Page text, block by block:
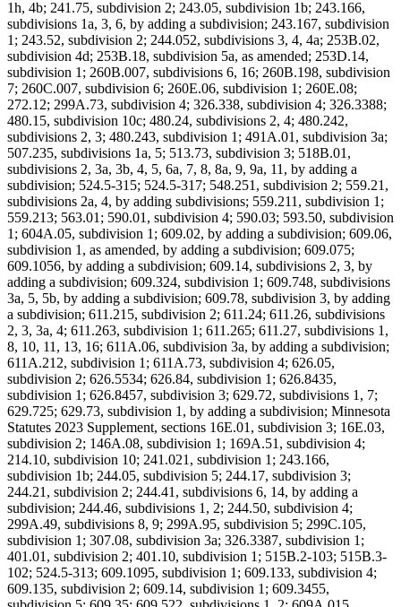
1h, 4b; 241.75, subdivision 2; 243.05, subdivision 1b; 243.166,
subdivisions 1a, 3, 6, by adding a subdivision; 243.167, subdivision
1; 243.52, subdivision 2; 244.052, subdivisions 3, 4, 4a; 253B.02,
subdivision 4d; 253B.18, subdivision 5a, as amended; 253D.14,
subdivision 1; 260B.007, subdivisions 6, 16; 260B.198, subdivision
7; 260C.007, subdivision 6; 260E.06, subdivision 1; 260E.08;
272.12; 299A.73, subdivision 4; 326.338, subdivision 4; 326.3388;
480.15, subdivision 10c; 480.24, subdivisions 2, 4; 480.242,
subdivisions 2, 3; 480.243, subdivision 1; 491A.01, subdivision 3a;
507.235, subdivisions 1a, 5; 513.73, subdivision 3; 518B.01,
subdivisions 2, 3a, 3b, 4, 5, 6a, 7, 8, 8a, 9, 9a, 11, by adding a
subdivision; 524.5-315; 524.5-317; 548.251, subdivision 2; 559.21,
subdivisions 2a, 4, by adding subdivisions; 559.211, subdivision 1;
559.213; 563.01; 590.01, subdivision 4; 590.03; 593.50, subdivision
1; 604A.05, subdivision 1; 609.02, by adding a subdivision; 609.06,
subdivision 1, as amended, by adding a subdivision; 609.075;
609.1056, by adding a subdivision; 609.14, subdivisions 2, 3, by
adding a subdivision; 609.324, subdivision 1; 609.748, subdivisions
3a, 5, 5b, by adding a subdivision; 609.78, subdivision 3, by adding
a subdivision; 611.215, subdivision 2; 611.24; 611.26, subdivisions
2, 3, 3a, 4; 611.263, subdivision 1; 611.265; 611.27, subdivisions 1,
8, 10, 11, 13, 16; 611A.06, subdivision 3a, by adding a subdivision;
611A.212, subdivision 1; 611A.73, subdivision 4; 626.05,
subdivision 2; 626.5534; 626.84, subdivision 1; 626.8435,
subdivision 1; 626.8457, subdivision 3; 629.72, subdivisions 1, 7;
629.725; 629.73, subdivision 1, by adding a subdivision; Minnesota
Statutes 2023 Supplement, sections 16E.01, subdivision 3; 16E.03,
subdivision 2; 146A.08, subdivision 1; 169A.51, subdivision 4;
214.10, subdivision 10; 241.021, subdivision 1; 243.166,
subdivision 1b; 244.05, subdivision 5; 244.17, subdivision 3;
244.21, subdivision 2; 244.41, subdivisions 6, 14, by adding a
subdivision; 244.46, subdivisions 1, 2; 244.50, subdivision 4;
299A.49, subdivisions 8, 9; 299A.95, subdivision 5; 299C.105,
subdivision 1; 307.08, subdivision 3a; 326.3387, subdivision 1;
401.01, subdivision 2; 401.10, subdivision 1; 515B.2-103; 515B.3-
102; 524.5-313; 609.1095, subdivision 1; 609.133, subdivision 4;
609.135, subdivision 2; 609.14, subdivision 1; 609.3455,